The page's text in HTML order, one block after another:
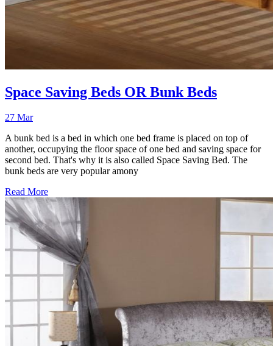
Space Saving Beds OR Bunk Beds
27 Mar
A bunk bed is a bed in which one bed frame is placed on top of
another, occupying the floor space of one bed and saving space for
second bed. That's why it is also called Space Saving Bed. The
bunk beds are very popular amony
Read More